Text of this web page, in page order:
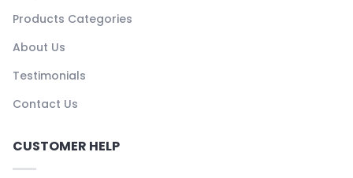
Products Categories
About Us
Testimonials
Contact Us
CUSTOMER HELP